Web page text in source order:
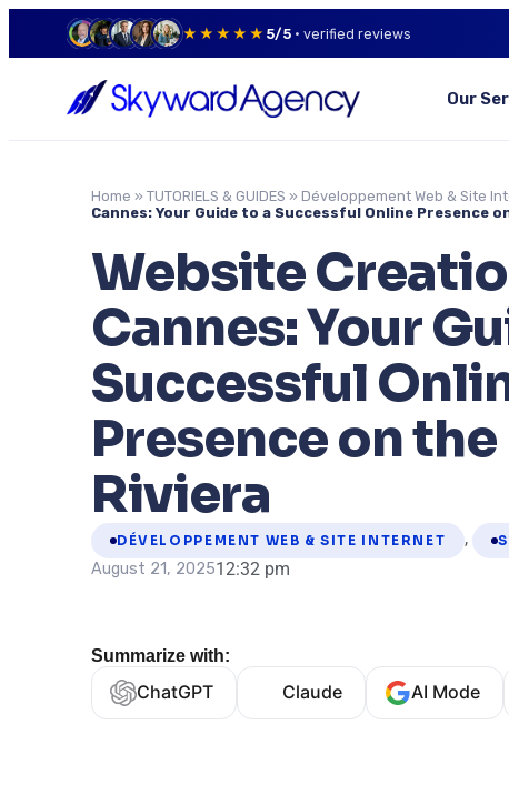
★★★★★ 5/5 · verified reviews
Our
Home » TUTORIELS & GUIDES » Développement Web & Site
Cannes: Your Guide to a Successful Online Presence
Website
Cannes: Your
Successful
Presence on the
Riviera
DÉVELOPPEMENT WEB & SITE INTERNET ,
August 21, 202512:32 pm
Summarize with:
ChatGPT Claude AI Mode